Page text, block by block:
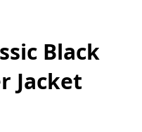
Black
Jacket